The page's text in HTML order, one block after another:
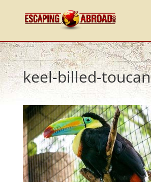
keel-billed-toucan